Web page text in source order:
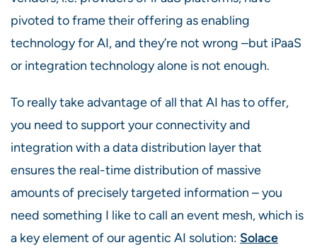
pivoted to frame their offering as enabling
technology for AI, and they’re not wrong –but iPaaS
or integration technology alone is not enough.
To really take advantage of all that AI has to offer,
you need to support your connectivity and
integration with a data distribution layer that
ensures the real-time distribution of massive
amounts of precisely targeted information – you
need something I like to call an event mesh, which is
a key element of our agentic AI solution: Solace